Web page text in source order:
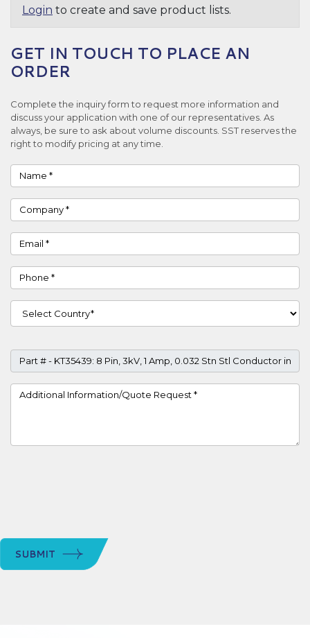
Login to create and save product lists.
GET IN TOUCH TO PLACE AN
ORDER
Complete the inquiry form to request more information and
discuss your application with one of our representatives. As
always, be sure to ask about volume discounts. SST reserves the
right to modify pricing at any time.
Name
Company
Email
Phone
Country
Part #
Project Details
SUBMIT